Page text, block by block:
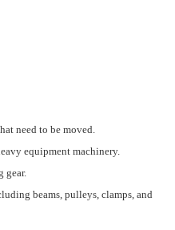
need to be moved.
equipment machinery.
gear.
beams, pulleys, clamps, and